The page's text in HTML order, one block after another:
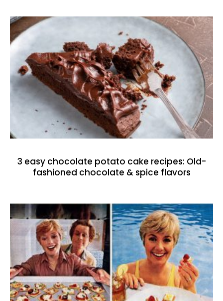
3 easy chocolate potato cake recipes: Old-
fashioned chocolate & spice flavors